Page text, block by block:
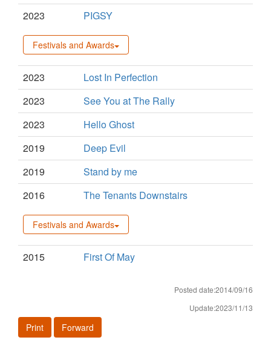
2023
PIGSY
Festivals and Awards
2023
Lost In Perfection
2023
See You at The Rally
2023
Hello Ghost
2019
Deep Evil
2019
Stand by me
2016
The Tenants Downstairs
Festivals and Awards
2015 First Of May
Posted date:2014/09/16
Update:2023/11/13
Print Forward